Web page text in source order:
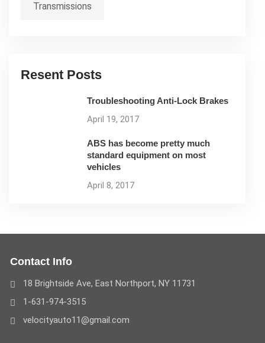
Transmissions
Resent Posts
Troubleshooting Anti-Lock Brakes
April 19, 2017
ABS has become pretty much
standard equipment on most
vehicles
April 8, 2017
Contact Info
18 Brightside Ave, East Northport, NY 11731
1-631-974-3515
velocityauto11@gmail.com